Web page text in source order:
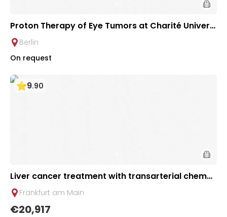
Proton Therapy of Eye Tumors at Charité Universi
ty Hospital Berlin
Berlin
On request
9.90
Liver cancer treatment with transarterial chemo
perfusion (TACP) | 2 sessions | Uniclinic Frankfurt,
Germany
Frankfurt am Main
€20,917